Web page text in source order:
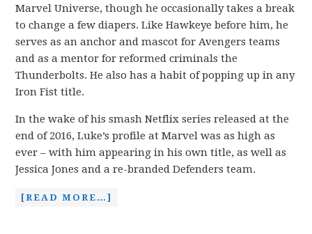
Marvel Universe, though he occasionally takes a break
to change a few diapers. Like Hawkeye before him, he
serves as an anchor and mascot for Avengers teams
and as a mentor for reformed criminals the
Thunderbolts. He also has a habit of popping up in any
Iron Fist title.
In the wake of his smash Netflix series released at the
end of 2016, Luke’s profile at Marvel was as high as
ever – with him appearing in his own title, as well as
Jessica Jones and a re-branded Defenders team.
[READ MORE…]